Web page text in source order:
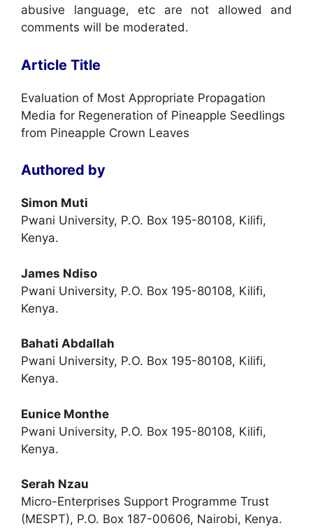
abusive language, etc are not allowed and
comments will be moderated.
Article Title
Evaluation of Most Appropriate Propagation
Media for Regeneration of Pineapple Seedlings
from Pineapple Crown Leaves
Authored by
Simon Muti
Pwani University, P.O. Box 195-80108, Kilifi,
Kenya.
James Ndiso
Pwani University, P.O. Box 195-80108, Kilifi,
Kenya.
Bahati Abdallah
Pwani University, P.O. Box 195-80108, Kilifi,
Kenya.
Eunice Monthe
Pwani University, P.O. Box 195-80108, Kilifi,
Kenya.
Serah Nzau
Micro-Enterprises Support Programme Trust
(MESPT), P.O. Box 187-00606, Nairobi, Kenya.